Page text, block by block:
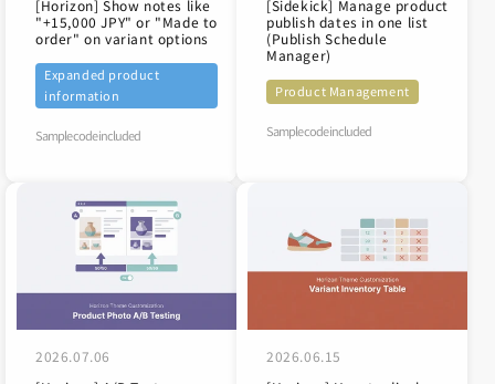
[Horizon] Show notes like
"+15,000 JPY" or "Made to
order" on variant options
Expanded product
information
Sample code included
[Sidekick] Manage product
publish dates in one list
(Publish Schedule
Manager)
Product Management
Sample code included
2026.07.06
2026.06.15